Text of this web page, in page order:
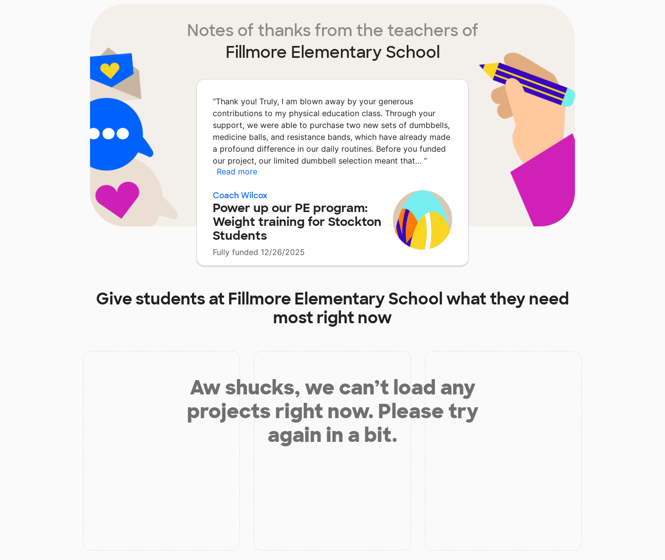
Notes of thanks from the teachers of
Fillmore Elementary School
“Thank you! Truly, I am blown away by your generous
contributions to my physical education class. Through your
support, we were able to purchase two new sets of dumbbells,
medicine balls, and resistance bands, which have already made
a profound difference in our daily routines. Before you funded
our project, our limited dumbbell selection meant that… ”
Read more
Coach Wilcox
Power up our PE program:
Weight training for Stockton
Students
Fully funded 12/26/2025
Give students at Fillmore Elementary Schoolwhat they need
most right now
Aw shucks, we can’t load any
projects right now. Please try
again in a bit.